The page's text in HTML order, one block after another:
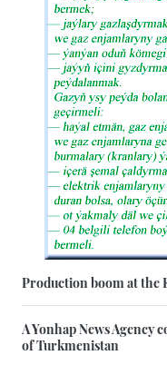
Production boom at the
A Yonhap News Agency
of Turkmenistan